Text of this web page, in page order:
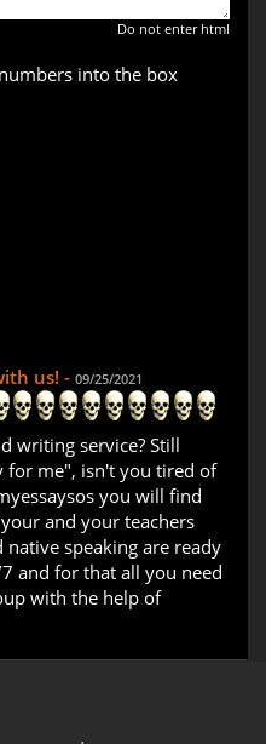
Do not enter html
into the box
us! - 09/25/2021
writing service? Still
for me", isn't you tired of
you will find
and your teachers
speaking are ready
and for that all you need
with the help of